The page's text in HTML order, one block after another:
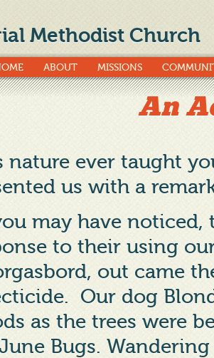
Methodist Church
ABOUT MISSIONS
An
nature ever taught
us with a
may have noticed,
to their using
out came
Our dog
as the trees were
Bugs.